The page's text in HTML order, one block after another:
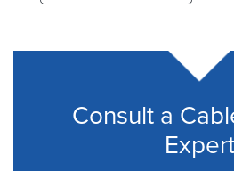
Consult a
Expert